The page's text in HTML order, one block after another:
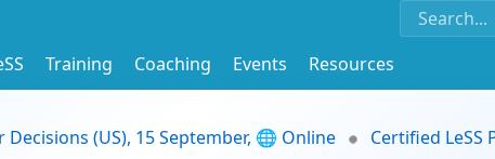
Training Coaching Events
Resources
(US), 15 September, 🌐 Online
Certified LeSS